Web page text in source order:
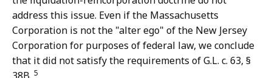
address this issue. Even if the Massachusetts
Corporation is not the "alter ego" of the New Jersey
Corporation for purposes of federal law, we conclude
that it did not satisfy the requirements of G.L. c. 63, §
5